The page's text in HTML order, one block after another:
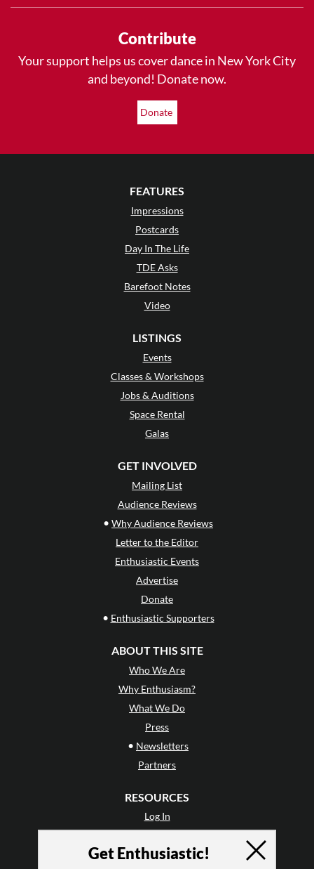
Contribute
Your support helps us cover dance in New York City
and beyond! Donate now.
Donate
FEATURES
Impressions
Postcards
Day In The Life
TDE Asks
Barefoot Notes
Video
LISTINGS
Events
Classes & Workshops
Jobs & Auditions
Space Rental
Galas
GET INVOLVED
Mailing List
Audience Reviews
• Why Audience Reviews
Letter to the Editor
Enthusiastic Events
Advertise
Donate
• Enthusiastic Supporters
ABOUT THIS SITE
Who We Are
Why Enthusiasm?
What We Do
Press
• Newsletters
Partners
RESOURCES
Log In
Terms of Use
Get Enthusiastic!